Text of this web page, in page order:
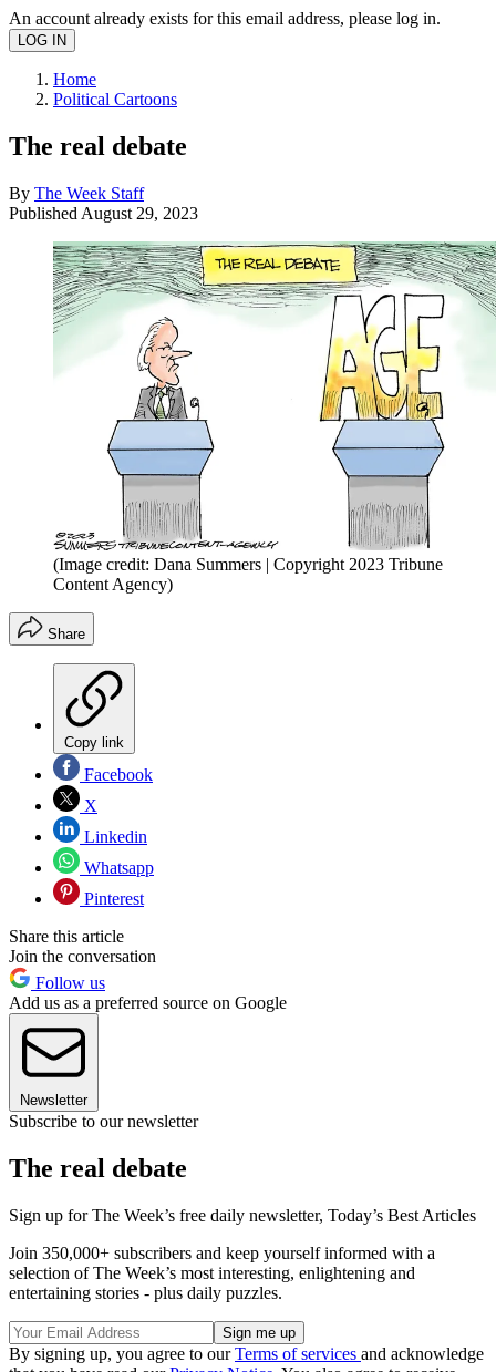
An account already exists for this email address, please log in.
Home
Political Cartoons
The real debate
By The Week Staff
Published August 29, 2023
(Image credit: Dana Summers | Copyright 2023 Tribune
Content Agency)
Share
Copy link
Facebook
X
Linkedin
Whatsapp
Pinterest
Share this article
Join the conversation
Follow us
Add us as a preferred source on Google
Newsletter
Subscribe to our newsletter
The real debate
Sign up for The Week’s free daily newsletter, Today’s Best Articles
Join 350,000+ subscribers and keep yourself informed with a
selection of The Week’s most interesting, enlightening and
entertaining stories - plus daily puzzles.
By signing up, you agree to ourTerms of services and acknowledge